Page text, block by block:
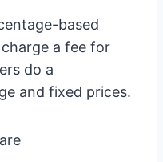
based
a fee for
do a
and fixed prices.